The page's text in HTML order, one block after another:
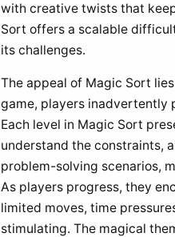
with creative twists that
Sort offers a scalable
its challenges.
The appeal of Magic Sort
game, players inadvertently
Each level in Magic Sort
understand the constraints,
problem-solving scenarios,
As players progress, they
limited moves, time
stimulating. The magical